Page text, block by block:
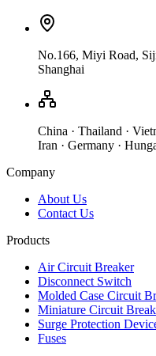
No.166, Miyi Road,
Shanghai
China · Thailand ·
Iran · Germany ·
Company
About Us
Contact Us
Products
Air Circuit Breaker
Disconnect Switch
Molded Case Circuit
Miniature Circuit
Surge Protection
Fuses